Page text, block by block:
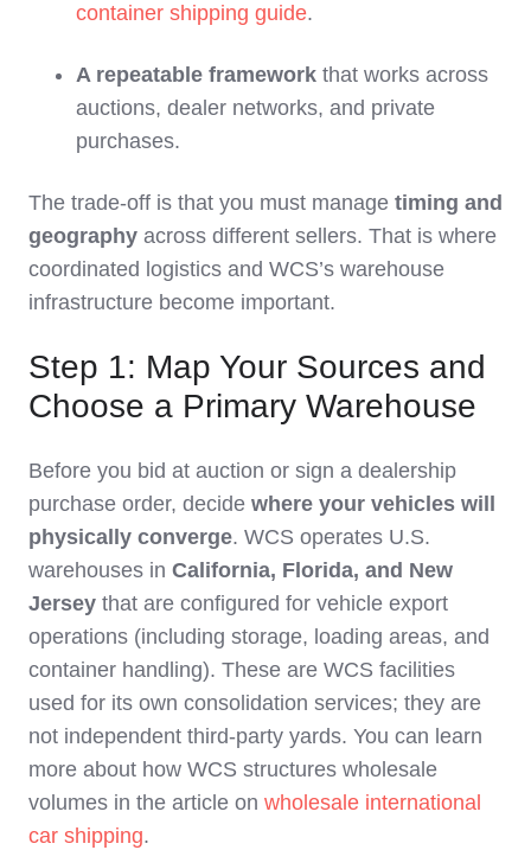
container shipping guide.
A repeatable framework that works across
auctions, dealer networks, and private
purchases.
The trade‑off is that you must manage timing and
geography across different sellers. That is where
coordinated logistics and WCS’s warehouse
infrastructure become important.
Step 1: Map Your Sources and
Choose a Primary Warehouse
Before you bid at auction or sign a dealership
purchase order, decide where your vehicles will
physically converge. WCS operates U.S.
warehouses in California, Florida, and New
Jersey that are configured for vehicle export
operations (including storage, loading areas, and
container handling). These are WCS facilities
used for its own consolidation services; they are
not independent third‑party yards. You can learn
more about how WCS structures wholesale
volumes in the article on wholesale international
car shipping.